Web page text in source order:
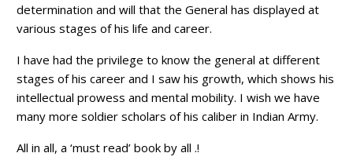
determination and will that the General has displayed at
various stages of his life and career.
I have had the privilege to know the general at different
stages of his career and I saw his growth, which shows his
intellectual prowess and mental mobility. I wish we have
many more soldier scholars of his caliber in Indian Army.
All in all, a ‘must read’ book by all .!